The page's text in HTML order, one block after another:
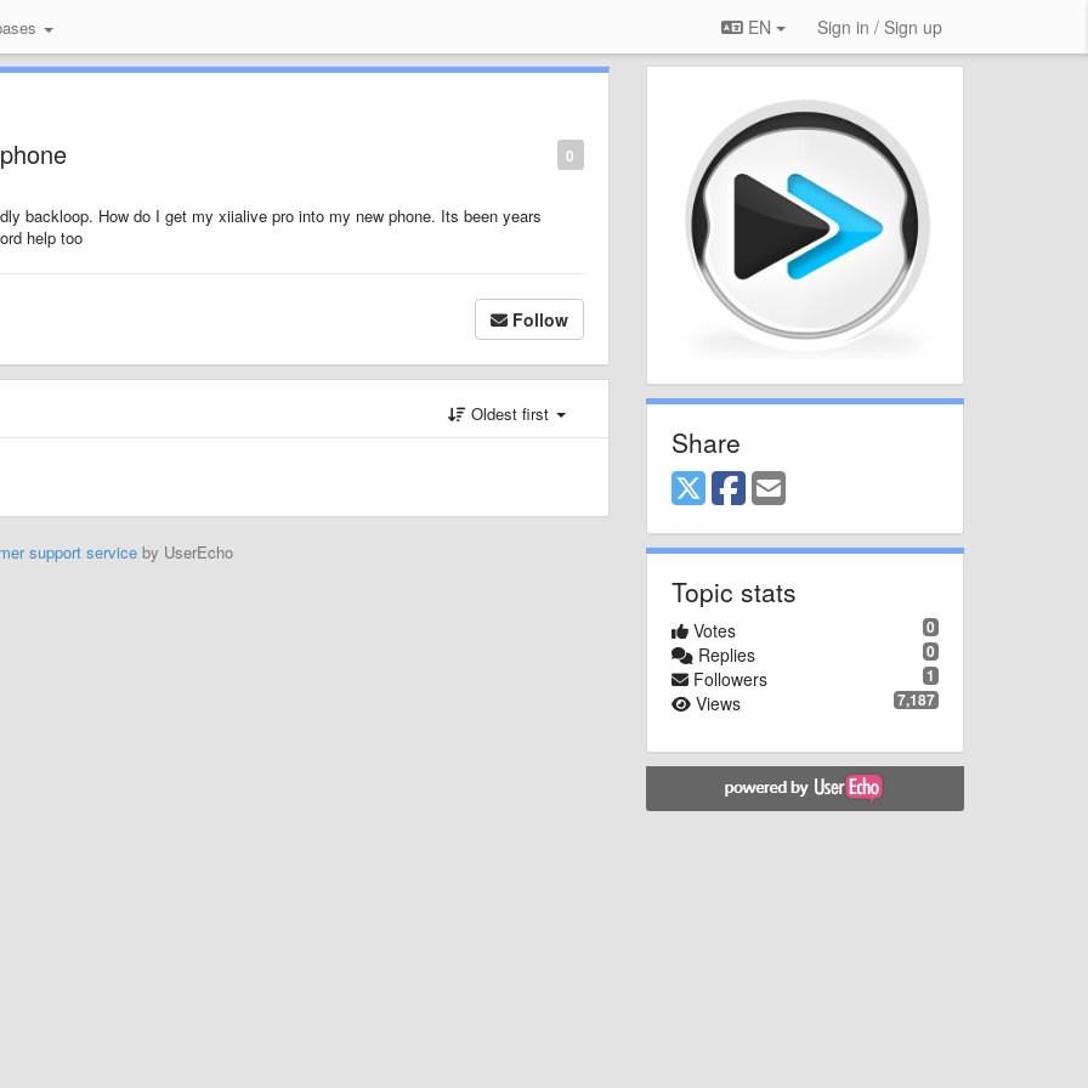
EN Sign in / Sign up
0
backloop. How do I get my xiialive pro into my new phone. Its been years
help too
Follow
Oldest first
support serviceby UserEcho
Share
Topic stats
0
Votes
0
Replies
1
Followers
7,187
Views